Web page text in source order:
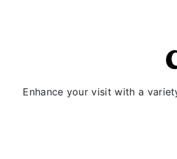
Enhance your visit with a